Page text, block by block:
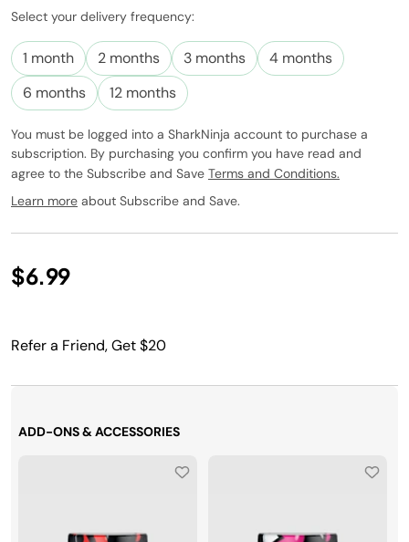
this product
and have it
frequency
you choose.
Promotion
change.
Select your delivery frequency:
1 month 2 months 3 months
4 months
6 months
12 months
You must be logged into a SharkNinja account to purchase a
subscription. By purchasing you confirm you have read and
agree to the Subscribe and Save Terms and Conditions.
Learn more about Subscribe and Save.
$6.99
Refer a Friend, Get $20
ADD-ONS & ACCESSORIES